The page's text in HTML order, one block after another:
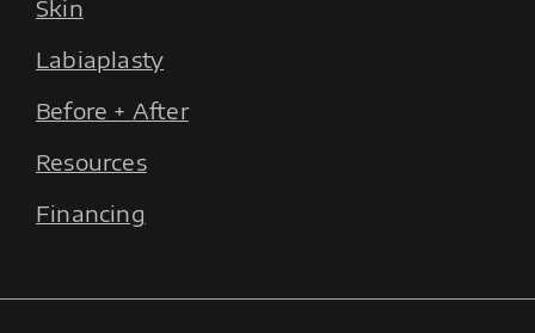
Skin
Labiaplasty
Before + After
Resources
Financing